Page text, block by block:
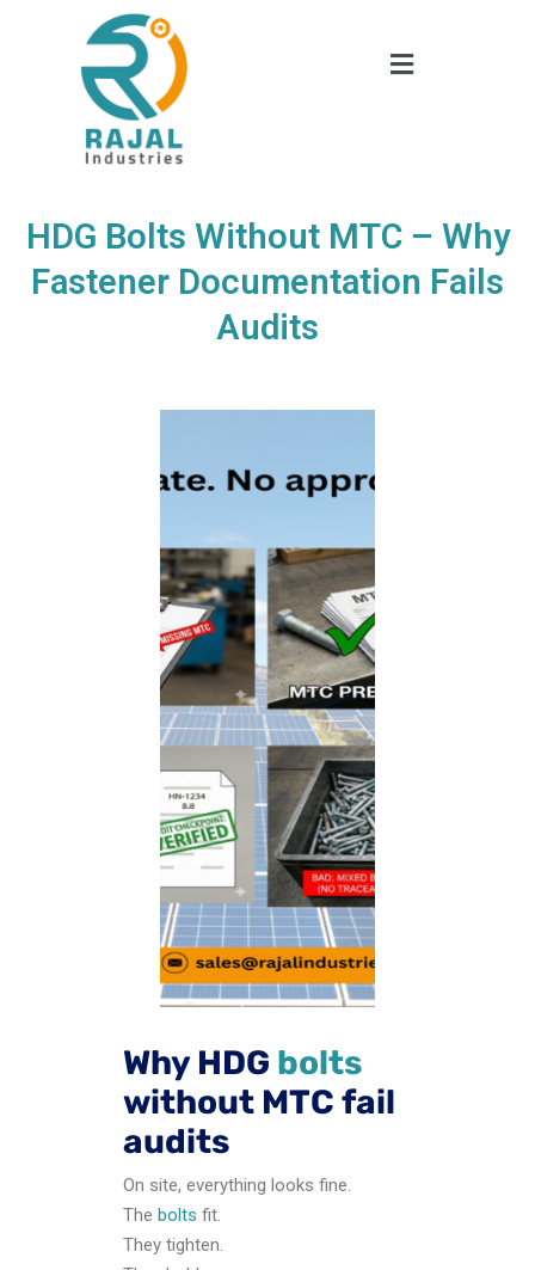
HDG Bolts Without MTC – Why
Fastener Documentation Fails
Audits
Why HDG bolts
without MTC fail
audits
On site, everything looks fine.
Thebolts fit.
They tighten.